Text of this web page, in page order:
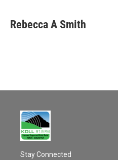
e
b
i
l
Rebecca A Smith
Stay Connected